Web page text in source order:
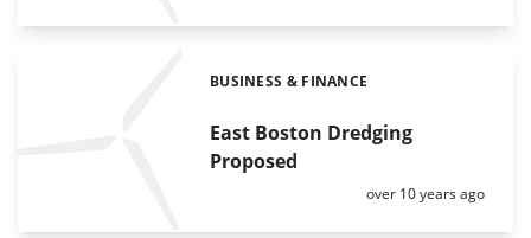
East Boston Dredging
Proposed
Categories:
BUSINESS & FINANCE
Posted:
over 10 years ago